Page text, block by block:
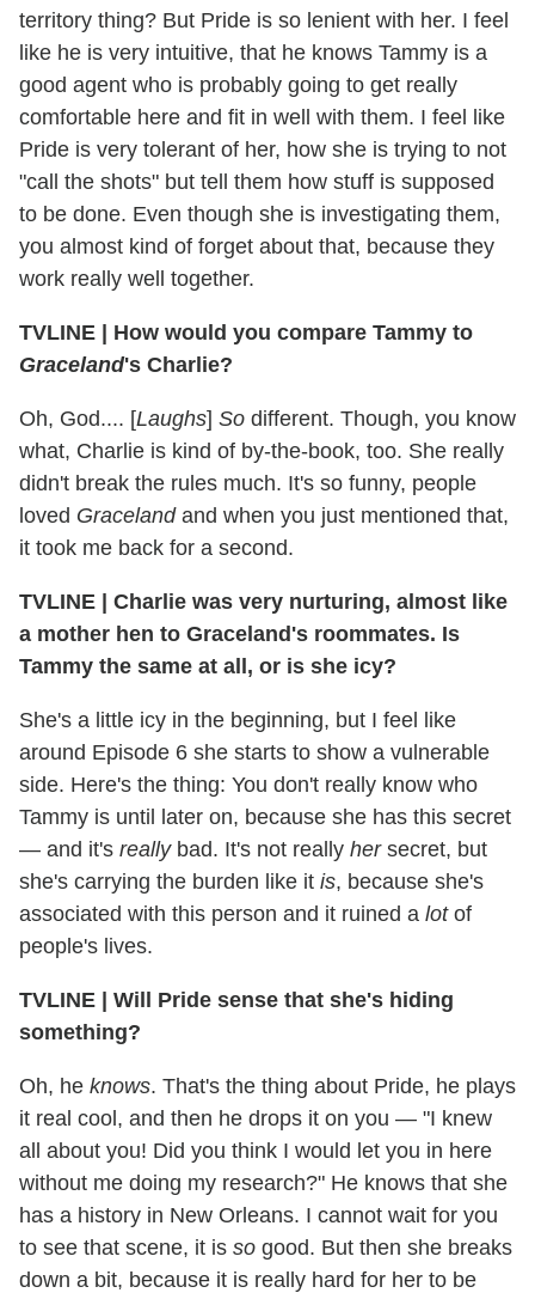
territory thing? But Pride is so lenient with her. I feel
like he is very intuitive, that he knows Tammy is a
good agent who is probably going to get really
comfortable here and fit in well with them. I feel like
Pride is very tolerant of her, how she is trying to not
"call the shots" but tell them how stuff is supposed
to be done. Even though she is investigating them,
you almost kind of forget about that, because they
work really well together.
TVLINE
How would you compare Tammy to
Graceland's Charlie?
Oh, God.... [Laughs] So different. Though, you know
what, Charlie is kind of by-the-book, too. She really
didn't break the rules much. It's so funny, people
loved Gracelandand when you just mentioned that,
it took me back for a second.
TVLINE
Charlie was very nurturing, almost like
a mother hen to Graceland's roommates. Is
Tammy the same at all, or is she icy?
She's a little icy in the beginning, but I feel like
around Episode 6 she starts to show a vulnerable
side. Here's the thing: You don't really know who
Tammy is until later on, because she has this secret
— and it's reallybad. It's not really hersecret, but
she's carrying the burden like it is, because she's
associated with this person and it ruined a lotof
people's lives.
TVLINE
Will Pride sense that she's hiding
something?
Oh, he knows. That's the thing about Pride, he plays
it real cool, and then he drops it on you — "I knew
all about you! Did you think I would let you in here
without me doing my research?" He knows that she
has a history in New Orleans. I cannot wait for you
to see that scene, it is so good. But then she breaks
down a bit, because it is really hard for her to be